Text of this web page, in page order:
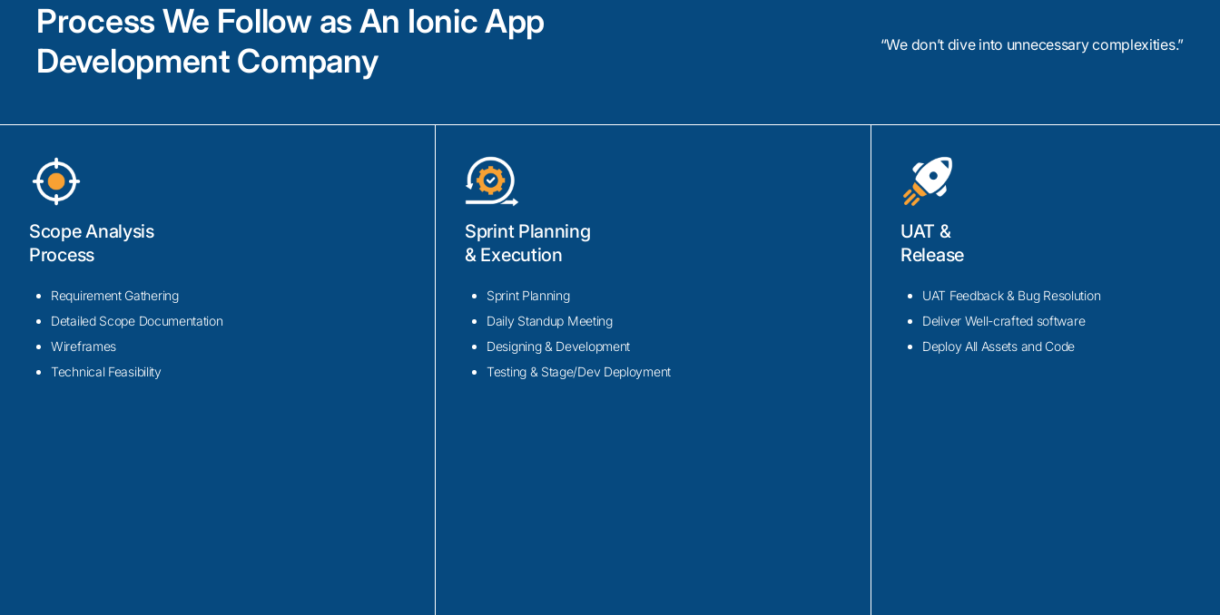
Native for integration of device functionalities.
Our expert team utilizes the latest tech such as Ionic CLI,
and upgrade processes.
Our team uses the power of Ionic’s extensive library of pre-
designed UI components, to deliver improved user
experiences and performance optimization during the
migration and upgrade process.
Process We Follow as An Ionic App
Development Company
“We don’t dive into unnecessary complexities.”
Scope Analysis
Process
Requirement Gathering
Detailed Scope Documentation
Wireframes
Technical Feasibility
Sprint Planning
& Execution
Sprint Planning
Daily Standup Meeting
Designing & Development
Testing & Stage/Dev Deployment
UAT &
Release
UAT Feedback & Bug Resolution
Deliver Well-crafted software
Deploy All Assets and Code